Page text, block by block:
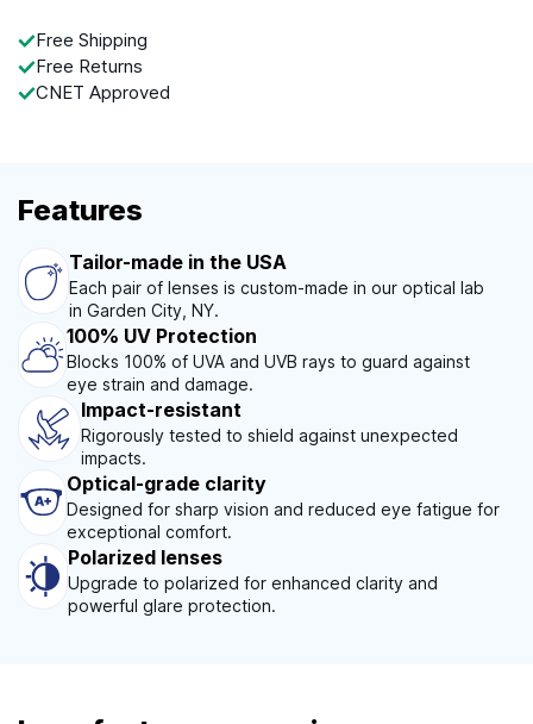
Free Shipping
Free Returns
CNET Approved
Features
Tailor-made in the USA
Each pair of lenses is custom-made in our optical lab
in Garden City, NY.
100% UV Protection
Blocks 100% of UVA and UVB rays to guard against
eye strain and damage.
Impact-resistant
Rigorously tested to shield against unexpected
impacts.
Optical-grade clarity
Designed for sharp vision and reduced eye fatigue for
exceptional comfort.
Polarized lenses
Upgrade to polarized for enhanced clarity and
powerful glare protection.